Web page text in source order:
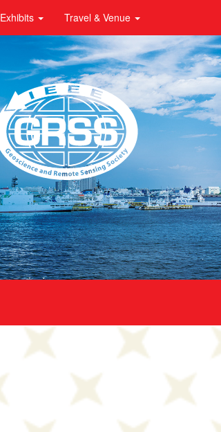
Exhibits Travel & Venue